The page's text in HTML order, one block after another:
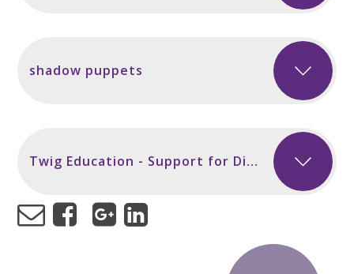
shadow puppets
Twig Education - Support for Distance Learning of Key Stages 1, 2, 3 & 4 STEM